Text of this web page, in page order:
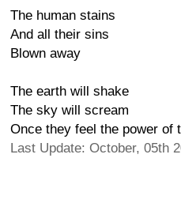
The human stains
And all their sins
Blown away
The earth will shake
The sky will scream
Once they feel the power of
Last Update: October, 05th